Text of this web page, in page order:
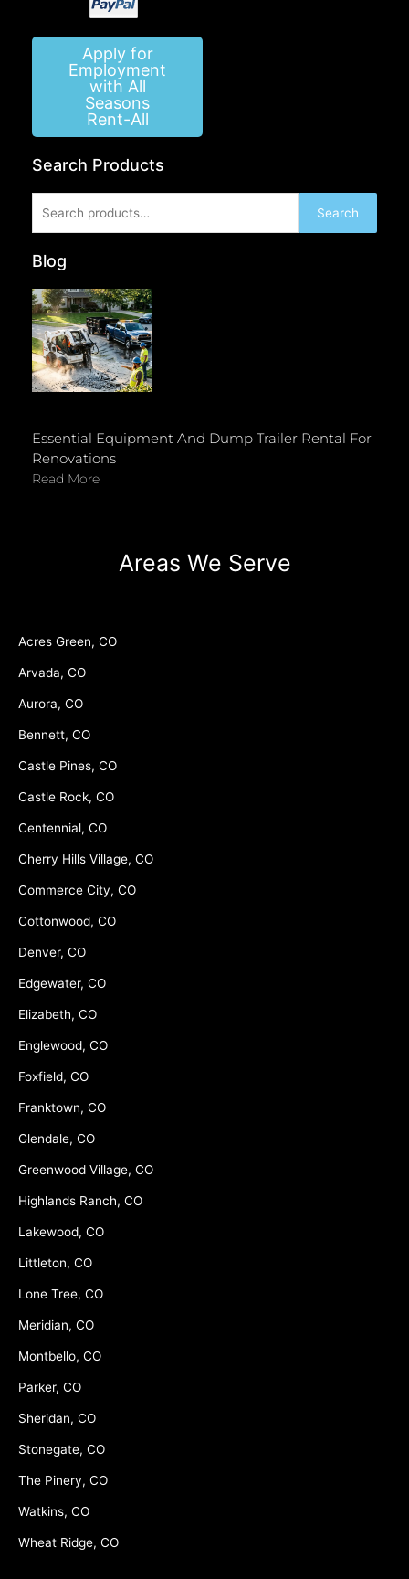
Apply for
Employment
with All
Seasons
Rent-All
Search Products
for:
Search
Blog
Essential Equipment And Dump Trailer Rental For
Renovations
Read More
Areas We Serve
Acres Green, CO
Arvada, CO
Aurora, CO
Bennett, CO
Castle Pines, CO
Castle Rock, CO
Centennial, CO
Cherry Hills Village, CO
Commerce City, CO
Cottonwood, CO
Denver, CO
Edgewater, CO
Elizabeth, CO
Englewood, CO
Foxfield, CO
Franktown, CO
Glendale, CO
Greenwood Village, CO
Highlands Ranch, CO
Lakewood, CO
Littleton, CO
Lone Tree, CO
Meridian, CO
Montbello, CO
Parker, CO
Sheridan, CO
Stonegate, CO
The Pinery, CO
Watkins, CO
Wheat Ridge, CO